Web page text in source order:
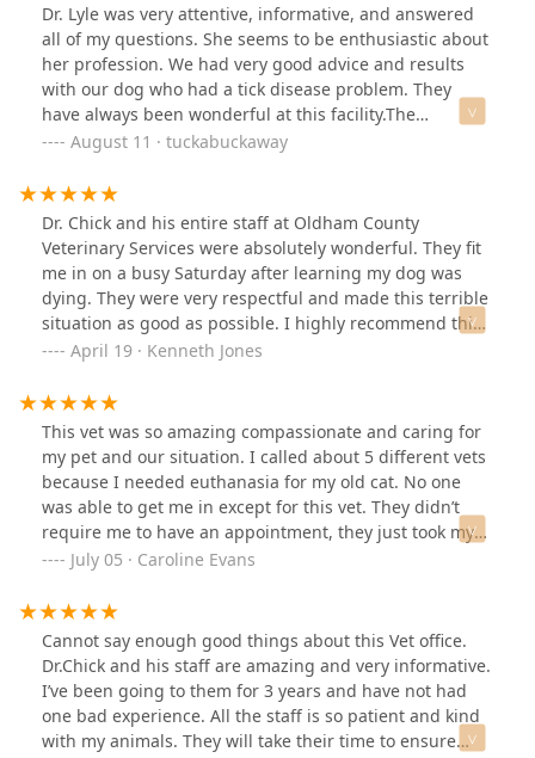
Dr. Lyle was very attentive, informative, and answered
all of my questions. She seems to be enthusiastic about
her profession. We had very good advice and results
with our dog who had a tick disease problem. They
have always been wonderful at this facility.The
technicians were really good at their job and wonderful
August 11 · tuckabuckaway
Dr. Chick and his entire staff at Oldham County
Veterinary Services were absolutely wonderful. They fit
me in on a busy Saturday after learning my dog was
dying. They were very respectful and made this terrible
situation as good as possible. I highly recommend this
veterinarian services.
April 19 · Kenneth Jones
This vet was so amazing compassionate and caring for
my pet and our situation. I called about 5 different vets
because I needed euthanasia for my old cat. No one
was able to get me in except for this vet. They didn’t
require me to have an appointment, they just took my
information over the phone. They were also amazing at
appointment. This was a very traumatic time for me,
but the vet was so understanding and thorough with
his examination. He looked at previous medications,
blood work, and did an examination on my cat. He gave
other options before euthanasia which meant so much
to me. He also did not mention euthanasia but gave me
July 05 · Caroline Evans
Cannot say enough good things about this Vet office.
Dr.Chick and his staff are amazing and very informative.
I’ve been going to them for 3 years and have not had
one bad experience. All the staff is so patient and kind
with my animals. They will take their time to ensure